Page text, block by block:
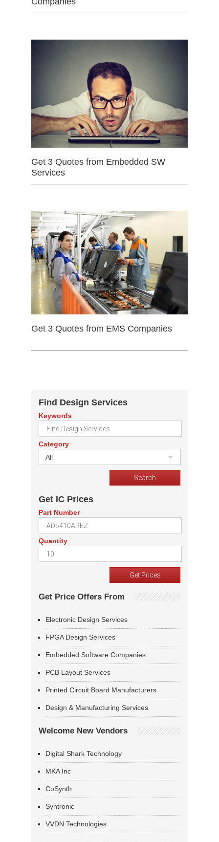
Get 3 Quotes from Embedded SW
Services
Get 3 Quotes from EMS Companies
Find Design Services
Keywords
Category
All
Get IC Prices
Part Number
Quantity
Get Price Offers From
Electronic Design Services
FPGA Design Services
Embedded Software Companies
PCB Layout Services
Printed Circuit Board Manufacturers
Design & Manufacturing Services
Welcome New Vendors
Digital Shark Technology
MKA Inc
CoSynth
Syntronic
VVDN Technologies